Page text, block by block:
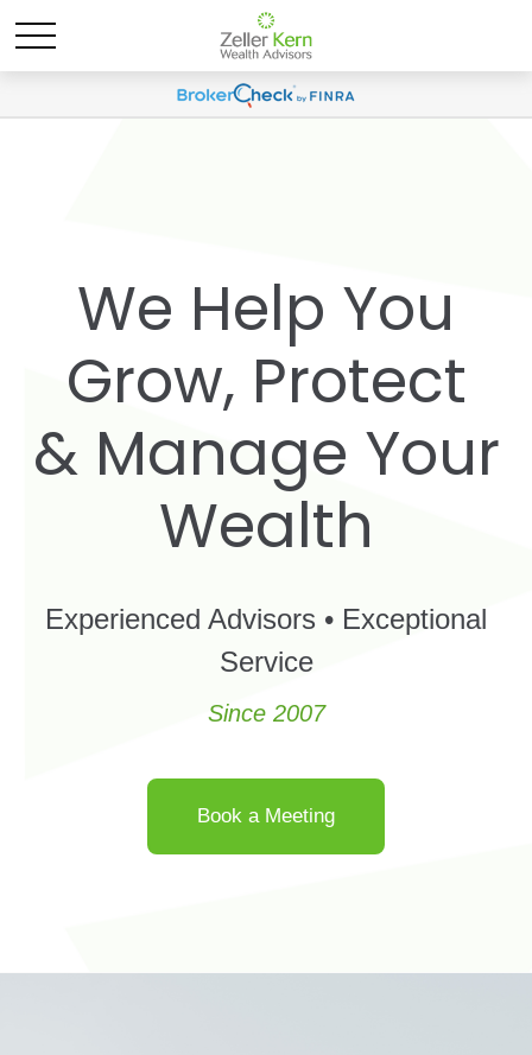
We Help You
Grow, Protect
& Manage Your
Wealth
Experienced Advisors • Exceptional
Service
Since 2007
Book a Meeting